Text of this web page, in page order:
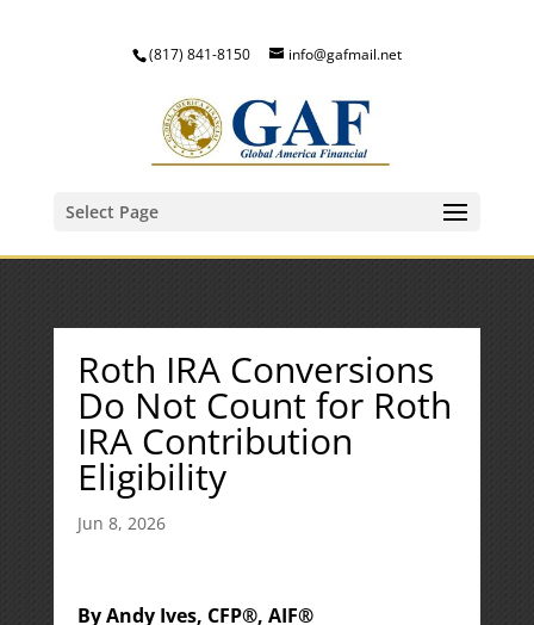
(817) 841-8150 info@gafmail.net
Select Page
Roth IRA Conversions
Do Not Count for Roth
IRA Contribution
Eligibility
Jun 8, 2026
By Andy Ives, CFP®, AIF®